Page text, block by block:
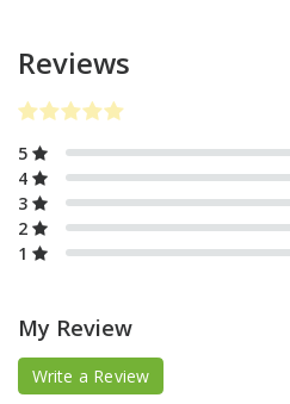
Reviews
5
4
3
2
1
My Review
Write a Review